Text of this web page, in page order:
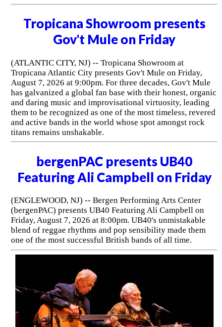
Tropicana Showroom presents
Gov't Mule on Friday
(ATLANTIC CITY, NJ) -- Tropicana Showroom at
Tropicana Atlantic City presents Gov't Mule on Friday,
August 7, 2026 at 9:00pm. For three decades, Gov't Mule
has galvanized a global fan base with their honest, organic
and daring music and improvisational virtuosity, leading
them to be recognized as one of the most timeless, revered
and active bands in the world whose spot amongst rock
titans remains unshakable.
bergenPAC presents UB40
Featuring Ali Campbell on Friday
(ENGLEWOOD, NJ) -- Bergen Performing Arts Center
(bergenPAC) presents UB40 Featuring Ali Campbell on
Friday, August 7, 2026 at 8:00pm. UB40's unmistakable
blend of reggae rhythms and pop sensibility made them
one of the most successful British bands of all time.